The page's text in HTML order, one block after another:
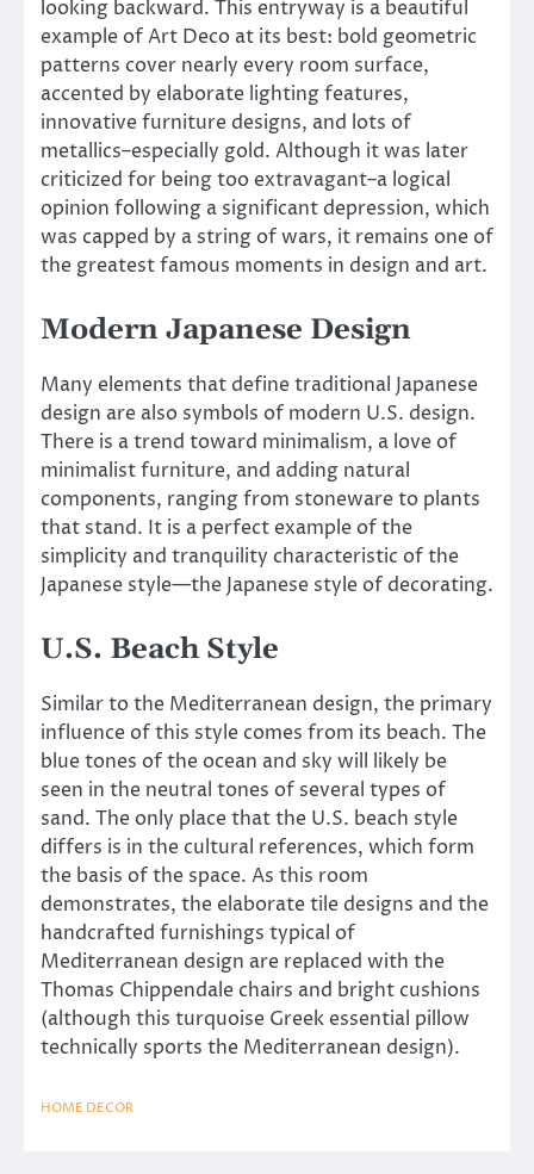
looking backward. This entryway is a beautiful
example of Art Deco at its best: bold geometric
patterns cover nearly every room surface,
accented by elaborate lighting features,
innovative furniture designs, and lots of
metallics–especially gold. Although it was later
criticized for being too extravagant–a logical
opinion following a significant depression, which
was capped by a string of wars, it remains one of
the greatest famous moments in design and art.
Modern Japanese Design
Many elements that define traditional Japanese
design are also symbols of modern U.S. design.
There is a trend toward minimalism, a love of
minimalist furniture, and adding natural
components, ranging from stoneware to plants
that stand. It is a perfect example of the
simplicity and tranquility characteristic of the
Japanese style—the Japanese style of decorating.
U.S. Beach Style
Similar to the Mediterranean design, the primary
influence of this style comes from its beach. The
blue tones of the ocean and sky will likely be
seen in the neutral tones of several types of
sand. The only place that the U.S. beach style
differs is in the cultural references, which form
the basis of the space. As this room
demonstrates, the elaborate tile designs and the
handcrafted furnishings typical of
Mediterranean design are replaced with the
Thomas Chippendale chairs and bright cushions
(although this turquoise Greek essential pillow
technically sports the Mediterranean design).
HOME DECOR